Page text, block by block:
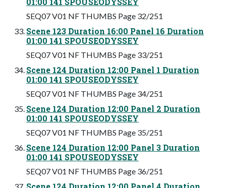
SEQ07 V01 NF THUMBS Page 32/251
Scene 123 Duration 16:00 Panel 16 Duration
01:00 141 SPOUSEODYSSEY
SEQ07 V01 NF THUMBS Page 33/251
Scene 124 Duration 12:00 Panel 1 Duration
01:00 141 SPOUSEODYSSEY
SEQ07 V01 NF THUMBS Page 34/251
Scene 124 Duration 12:00 Panel 2 Duration
01:00 141 SPOUSEODYSSEY
SEQ07 V01 NF THUMBS Page 35/251
Scene 124 Duration 12:00 Panel 3 Duration
01:00 141 SPOUSEODYSSEY
SEQ07 V01 NF THUMBS Page 36/251